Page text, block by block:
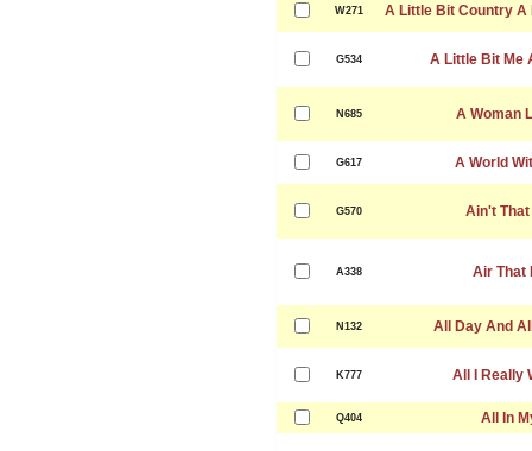
W271 A Little Bit Country A
G534 A Little Bit Me
N685 A Woman
G617 A World
G570 Ain't
A338 Air That
N132 All Day And
K777 All I Really
Q404 All In